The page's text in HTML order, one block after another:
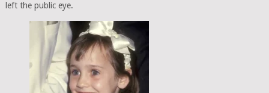
left the public eye.